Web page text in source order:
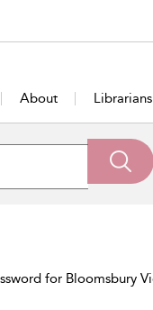
About Librarians
for Bloomsbury